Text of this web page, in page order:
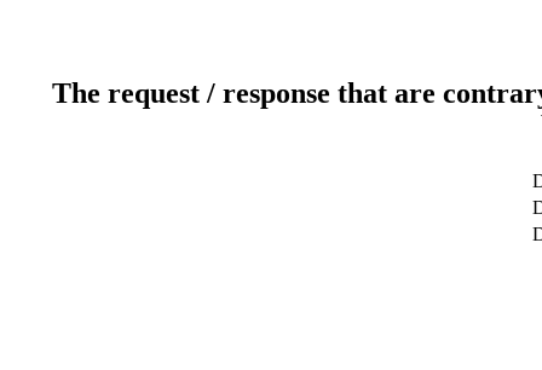
The request / response that are